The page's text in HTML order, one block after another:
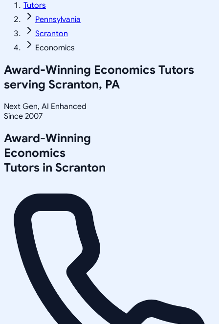
Tutors
Pennsylvania
Scranton
Economics
Award-Winning Economics Tutors
serving Scranton, PA
Next Gen, AI Enhanced
Since 2007
Award-Winning
Economics
Tutors in Scranton